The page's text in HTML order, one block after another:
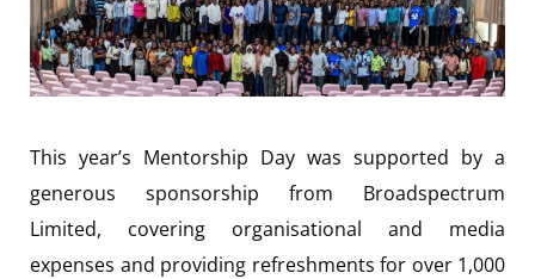
This year’s Mentorship Day was supported by a
generous sponsorship from Broadspectrum
Limited, covering organisational and media
expenses and providing refreshments for over 1,000